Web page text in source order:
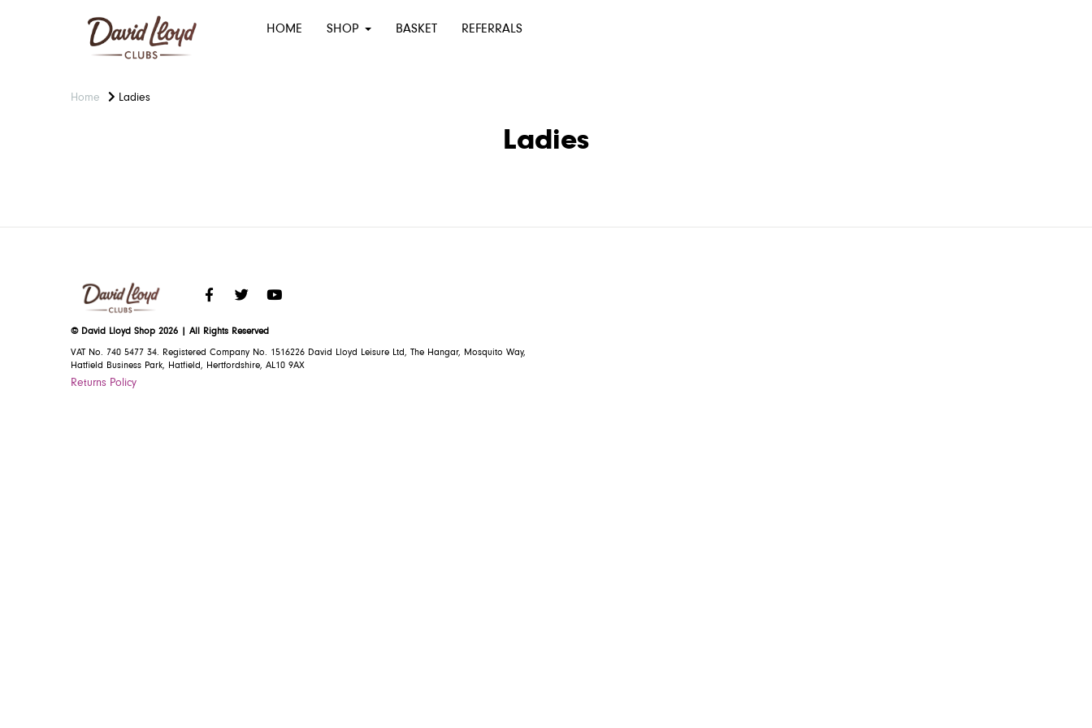
HOME SHOP BASKET REFERRALS
Home Ladies
Ladies
© David Lloyd Shop 2026 | All Rights Reserved
VAT No. 740 5477 34. Registered Company No. 1516226 David Lloyd Leisure Ltd, The Hangar, Mosquito Way,
Hatfield Business Park, Hatfield, Hertfordshire, AL10 9AX
Returns Policy